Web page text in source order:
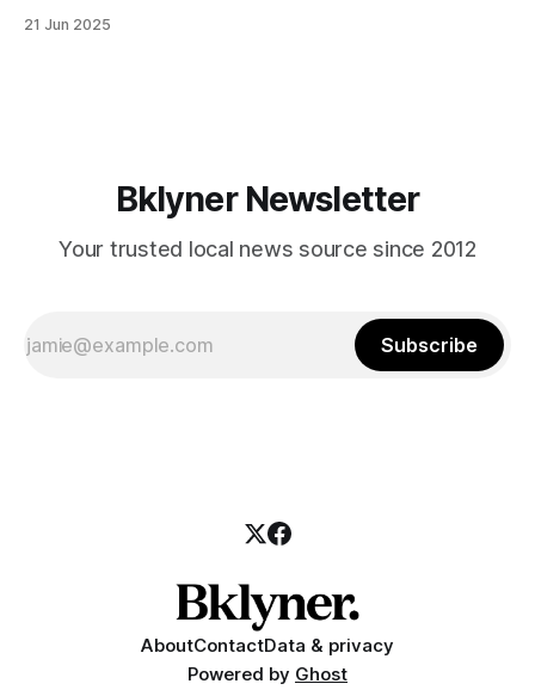
themselves in your coalition? What would your mayoralty
21 Jun 2025
Bklyner Newsletter
Your trusted local news source since 2012
Subscribe
AboutContactData & privacy
Powered by Ghost